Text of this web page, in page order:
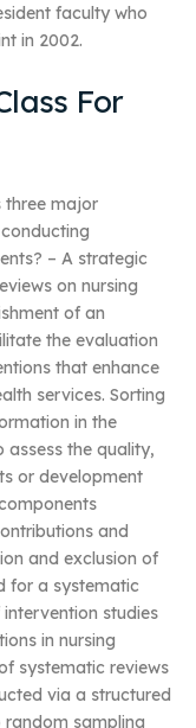
faculty who
in 2002.
For
three major
– A strategic
on nursing
of an
the evaluation
that enhance
services. Sorting
in the
assess the quality,
or development
and
and exclusion of
for a systematic
studies
in nursing
systematic reviews
via a structured
sampling